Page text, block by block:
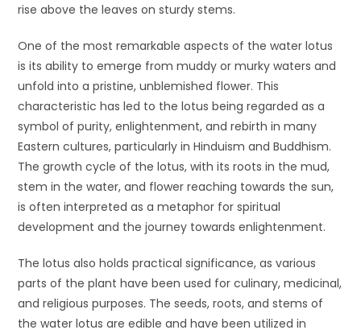
rise above the leaves on sturdy stems.
One of the most remarkable aspects of the water lotus
is its ability to emerge from muddy or murky waters and
unfold into a pristine, unblemished flower. This
characteristic has led to the lotus being regarded as a
symbol of purity, enlightenment, and rebirth in many
Eastern cultures, particularly in Hinduism and Buddhism.
The growth cycle of the lotus, with its roots in the mud,
stem in the water, and flower reaching towards the sun,
is often interpreted as a metaphor for spiritual
development and the journey towards enlightenment.
The lotus also holds practical significance, as various
parts of the plant have been used for culinary, medicinal,
and religious purposes. The seeds, roots, and stems of
the water lotus are edible and have been utilized in